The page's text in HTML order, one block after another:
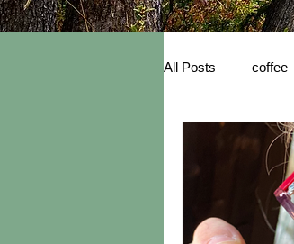
All Posts coffee
inspiration